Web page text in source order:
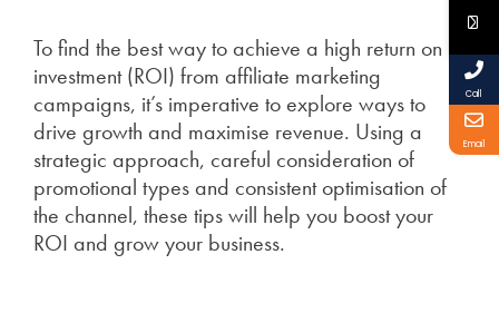
To find the best way to achieve a high return on
investment (ROI) from affiliate marketing
campaigns, it’s imperative to explore ways to
drive growth and maximise revenue. Using a
strategic approach, careful consideration of
promotional types and consistent optimisation of
the channel, these tips will help you boost your
ROI and grow your business.
Call
Email